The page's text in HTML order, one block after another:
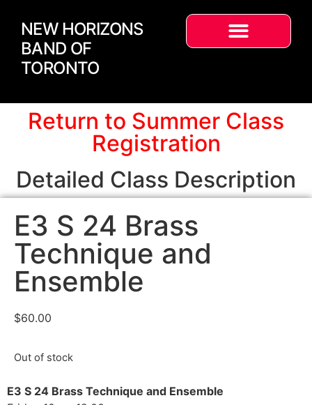
NEW HORIZONS
BAND OF
TORONTO
Return to Summer Class
Registration
Detailed Class Description
E3 S 24 Brass
Technique and
Ensemble
$60.00
Out of stock
E3 S 24 Brass Technique and Ensemble